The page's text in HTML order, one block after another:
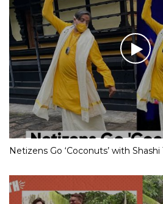
Netizens Go ‘Coconuts’ with